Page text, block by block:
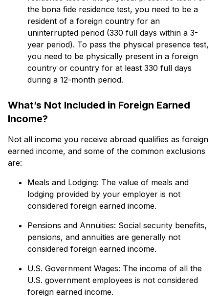
the bona fide residence test, you need to be a
resident of a foreign country for an
uninterrupted period (330 full days within a 3-
year period). To pass the physical presence test,
you need to be physically present in a foreign
country or country for at least 330 full days
during a 12-month period.
What’s Not Included in Foreign Earned
Income?
Not all income you receive abroad qualifies as foreign
earned income, and some of the common exclusions
are:
Meals and Lodging: The value of meals and
lodging provided by your employer is not
considered foreign earned income.
Pensions and Annuities: Social security benefits,
pensions, and annuities are generally not
considered foreign earned income.
U.S. Government Wages: The income of all the
U.S. government employees is not considered
foreign earned income.